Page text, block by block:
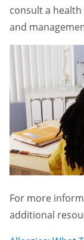
consult a
and
For more
additional